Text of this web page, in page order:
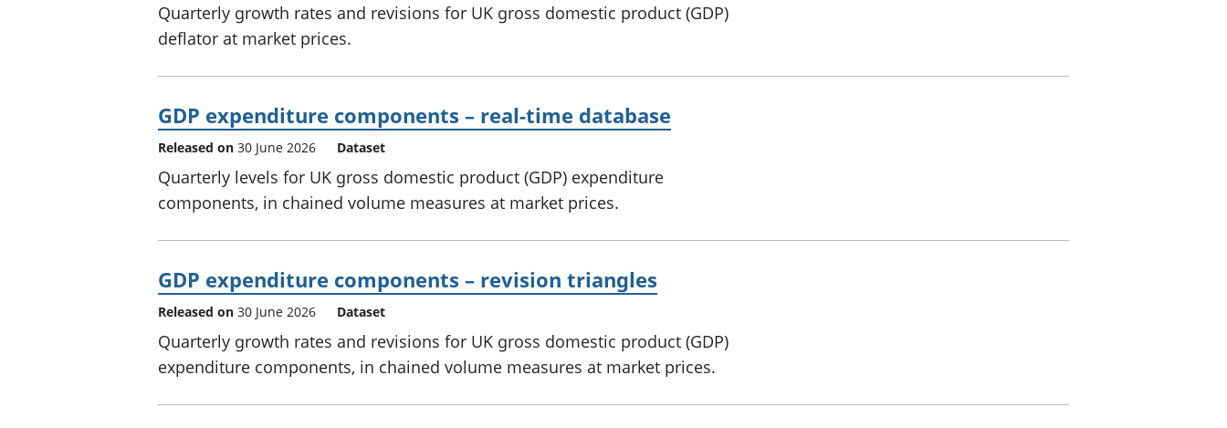
Quarterly growth rates and revisions for UK gross domestic product (GDP)
deflator at market prices.
GDP expenditure components – real-time database
Released on 30 June 2026 Dataset
Quarterly levels for UK gross domestic product (GDP) expenditure
components, in chained volume measures at market prices.
GDP expenditure components – revision triangles
Released on 30 June 2026 Dataset
Quarterly growth rates and revisions for UK gross domestic product (GDP)
expenditure components, in chained volume measures at market prices.